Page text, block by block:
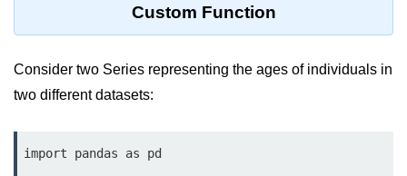
def Keyword in Python
Global and Local Variables in
Python
Recursion in Python
Custom Function
Consider two Series representing the ages of individuals in
two different datasets:
import pandas as pd